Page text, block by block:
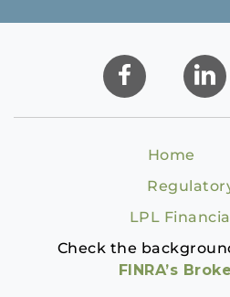
Home
LPL
Check the
FINRA’s